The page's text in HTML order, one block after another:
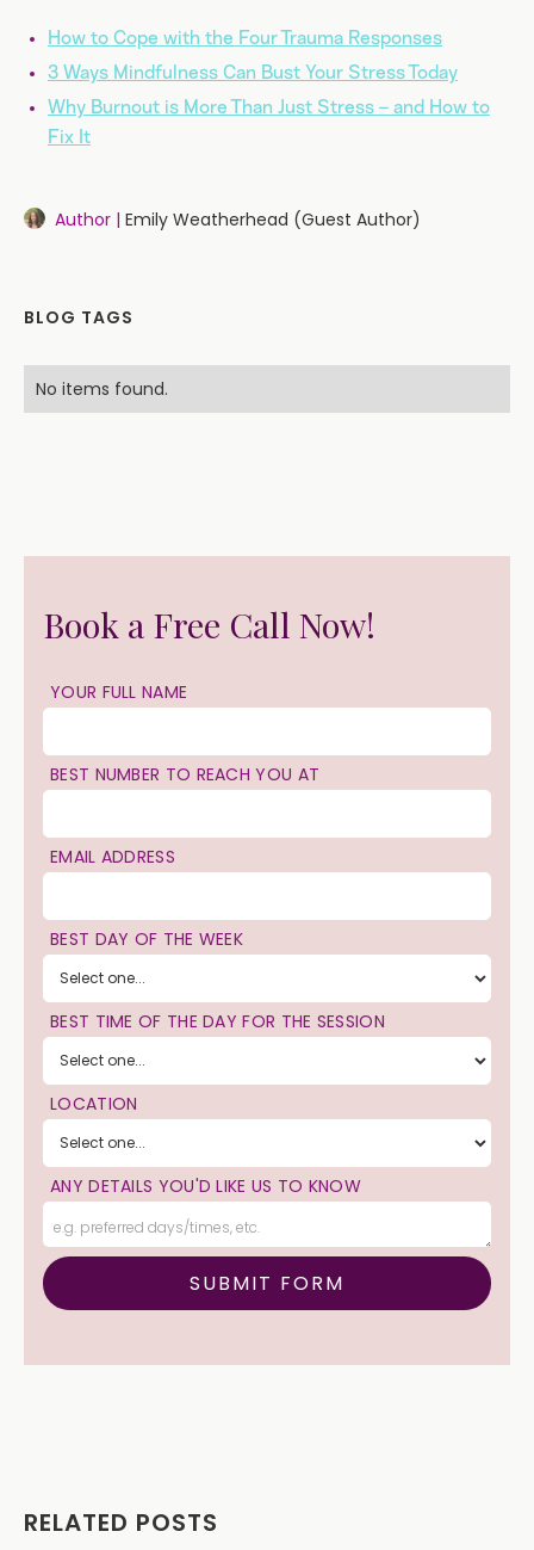
How to Cope with the Four Trauma Responses
3 Ways Mindfulness Can Bust Your Stress Today
Why Burnout is More Than Just Stress – and How to
Fix It
Author | Emily Weatherhead (Guest Author)
BLOG TAGS
No items found.
Book a Free Call Now!
YOUR FULL NAME
BEST NUMBER TO REACH YOU AT
EMAIL ADDRESS
BEST DAY OF THE WEEK
BEST TIME OF THE DAY FOR THE SESSION
LOCATION
ANY DETAILS YOU'D LIKE US TO KNOW
RELATED POSTS